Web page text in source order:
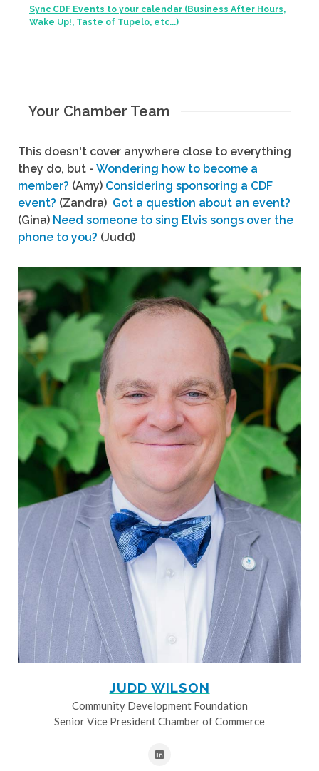
Sync CDF Events to your calendar (Business After Hours,
Wake Up!, Taste of Tupelo, etc...)
Your Chamber Team
This doesn't cover anywhere close to everything
they do, but - Wondering how to become a
member? (Amy) Considering sponsoring a CDF
event? (Zandra) Got a question about an event?
(Gina) Need someone to sing Elvis songs over the
phone to you? (Judd)
JUDD WILSON
Community Development Foundation
Senior Vice President Chamber of Commerce